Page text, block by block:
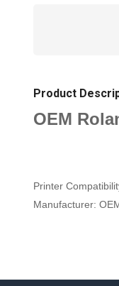
Product
OEM
Printer
Manufacturer: